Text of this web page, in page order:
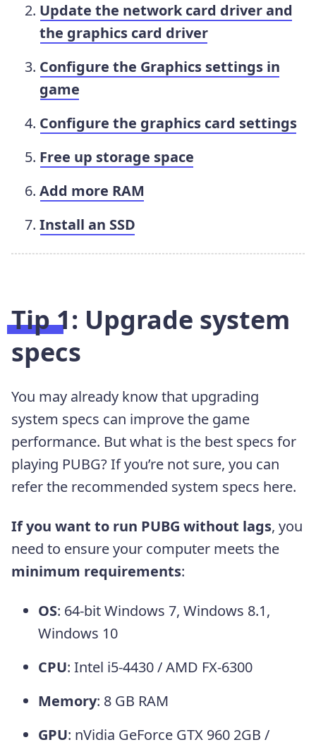
Update the network card driver and
the graphics card driver
Configure the Graphics settings in
game
Configure the graphics card settings
Free up storage space
Add more RAM
Install an SSD
Tip 1: Upgrade system
specs
You may already know that upgrading
system specs can improve the game
performance. But what is the best specs for
playing PUBG? If you’re not sure, you can
refer the recommended system specs here.
If you want to run PUBG without lags, you
need to ensure your computer meets the
minimum requirements:
OS: 64-bit Windows 7, Windows 8.1,
Windows 10
CPU: Intel i5-4430 / AMD FX-6300
Memory: 8 GB RAM
GPU: nVidia GeForce GTX 960 2GB /